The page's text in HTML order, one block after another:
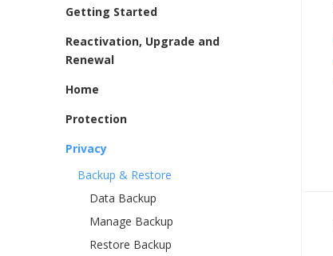
Getting Started
Reactivation, Upgrade and
Renewal
Home
Protection
Privacy
Backup & Restore
Data Backup
Manage Backup
Restore Backup